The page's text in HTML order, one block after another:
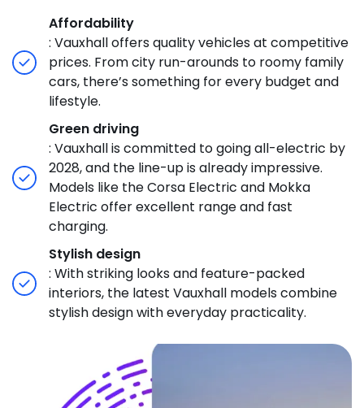
Affordability
: Vauxhall offers quality vehicles at competitive
prices. From city run-arounds to roomy family
cars, there’s something for every budget and
lifestyle.
Green driving
: Vauxhall is committed to going all-electric by
2028, and the line-up is already impressive.
Models like the Corsa Electric and Mokka
Electric offer excellent range and fast
charging.
Stylish design
: With striking looks and feature-packed
interiors, the latest Vauxhall models combine
stylish design with everyday practicality.